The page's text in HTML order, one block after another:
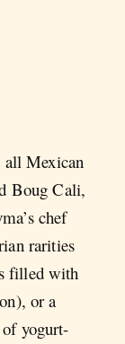
Mexican
Boug Cali,
chef
rarities
filled with
or a
yogurt-